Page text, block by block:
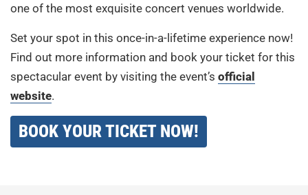
one of the most exquisite concert venues worldwide.
Set your spot in this once-in-a-lifetime experience now!
Find out more information and book your ticket for this
spectacular event by visiting the event’s official
website.
BOOK YOUR TICKET NOW!